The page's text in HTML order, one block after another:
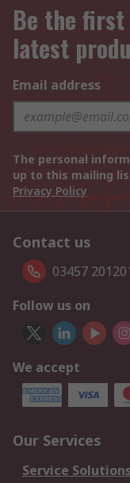
Be the
latest
Email address
The personal
up to this mailing
Privacy Policy
Contact us
03457
Follow us on
We accept
Our Services
Service